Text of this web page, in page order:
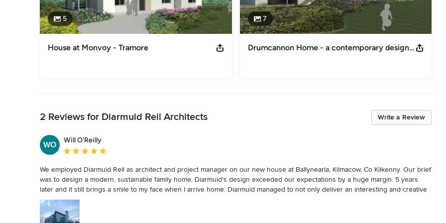
5
House at Monvoy - Tramore
7
Drumcannon Home - a contemporary design based on local traditions
Write a Review
2 Reviews for Diarmuid Reil Architects
WO
Will O'Reilly
Average rating: 5 out of 5 stars
We employed Diarmuid Reil as architect and project manager on our new house at Ballynearla, Kilmacow, Co Kilkenny. Our brief
was to design a modern, sustainable family home. Diarmuid's design exceeded our expectations by a huge margin. 5 years
later and it still brings a smile to my face when I arrive home. Diarmuid managed to not only deliver an interesting and creative
design, he was able to do so within our relatively modest budget. Diarmuid was always accessible to us throughout the
process to offer support and advice.  His attention to detail was such that we only had to worry about the nice aspects of the
build such as deciding on furniture, while we were assured that the technical aspects were being delivered to spec. The whole